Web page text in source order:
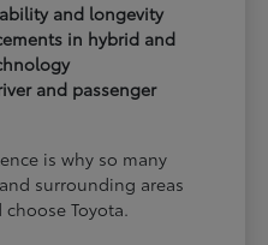
and longevity
in hybrid and
and passenger
is why so many
surrounding areas
Toyota.